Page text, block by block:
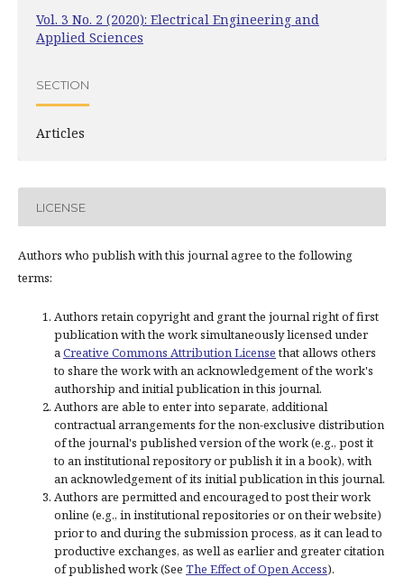
Vol. 3 No. 2 (2020): Electrical Engineering and
Applied Sciences
SECTION
Articles
LICENSE
Authors who publish with this journal agree to the following
terms:
Authors retain copyright and grant the journal right of first
publication with the work simultaneously licensed under
aCreative Commons Attribution Licensethat allows others
to share the work with an acknowledgement of the work's
authorship and initial publication in this journal.
Authors are able to enter into separate, additional
contractual arrangements for the non-exclusive distribution
of the journal's published version of the work (e.g., post it
to an institutional repository or publish it in a book), with
an acknowledgement of its initial publication in this journal.
Authors are permitted and encouraged to post their work
online (e.g., in institutional repositories or on their website)
prior to and during the submission process, as it can lead to
productive exchanges, as well as earlier and greater citation
of published work (See The Effect of Open Access).